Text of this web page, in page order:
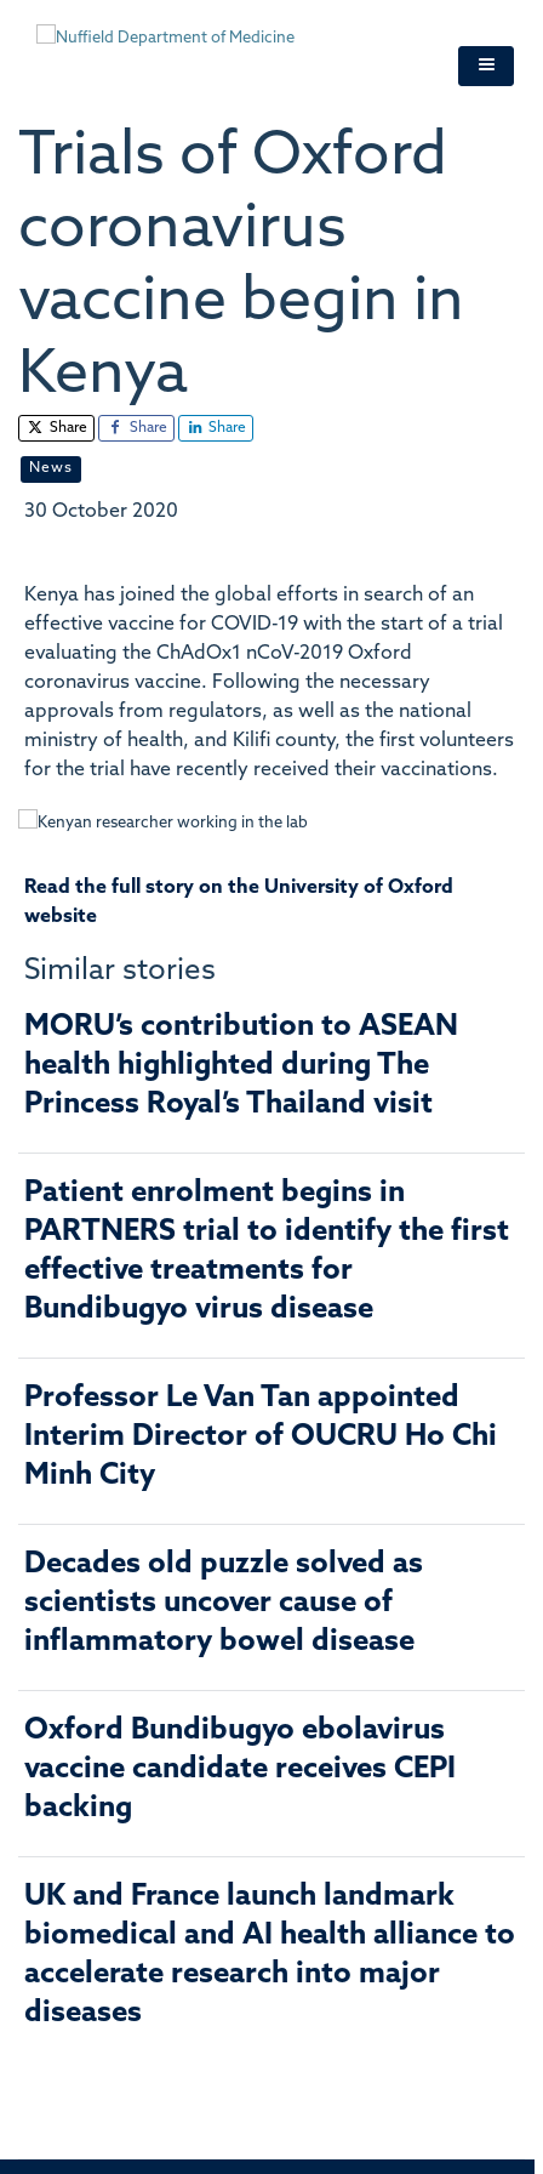
Trials of Oxford
coronavirus
vaccine begin in
Kenya
Share Share Share
News
30 October 2020
Kenya has joined the global efforts in search of an
effective vaccine for COVID-19 with the start of a trial
evaluating the ChAdOx1 nCoV-2019 Oxford
coronavirus vaccine. Following the necessary
approvals from regulators, as well as the national
ministry of health, and Kilifi county, the first volunteers
for the trial have recently received their vaccinations.
Read the full story on the University of Oxford
website
Similar stories
MORU’s contribution to ASEAN
health highlighted during The
Princess Royal’s Thailand visit
Patient enrolment begins in
PARTNERS trial to identify the first
effective treatments for
Bundibugyo virus disease
Professor Le Van Tan appointed
Interim Director of OUCRU Ho Chi
Minh City
Decades old puzzle solved as
scientists uncover cause of
inflammatory bowel disease
Oxford Bundibugyo ebolavirus
vaccine candidate receives CEPI
backing
UK and France launch landmark
biomedical and AI health alliance to
accelerate research into major
diseases